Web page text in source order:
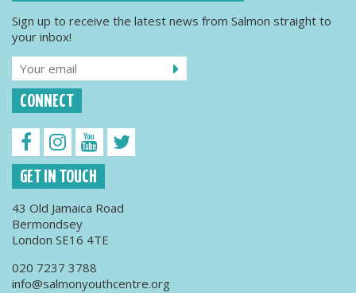
Sign up to receive the latest news from Salmon straight to
your inbox!
CONNECT
GET IN TOUCH
43 Old Jamaica Road
Bermondsey
London SE16 4TE
020 7237 3788
info@salmonyouthcentre.org